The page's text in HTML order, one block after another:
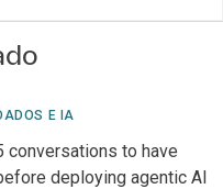
E IA
conversations to have
deploying agentic AI